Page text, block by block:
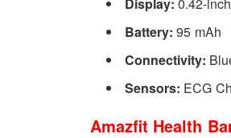
Battery: 95 mAh
Connectivity:
Sensors: ECG
Amazfit Health